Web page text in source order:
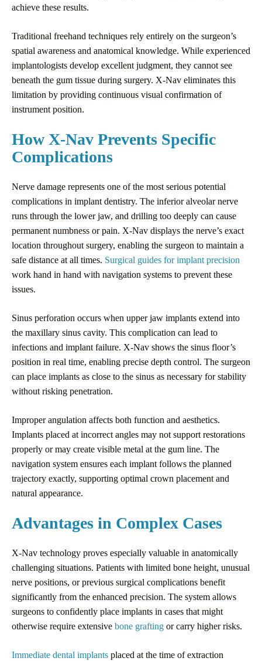
achieve these results.
Traditional freehand techniques rely entirely on the surgeon’s
spatial awareness and anatomical knowledge. While experienced
implantologists develop excellent judgment, they cannot see
beneath the gum tissue during surgery. X-Nav eliminates this
limitation by providing continuous visual confirmation of
instrument position.
How X-Nav Prevents Specific
Complications
Nerve damage represents one of the most serious potential
complications in implant dentistry. The inferior alveolar nerve
runs through the lower jaw, and drilling too deeply can cause
permanent numbness or pain. X-Nav displays the nerve’s exact
location throughout surgery, enabling the surgeon to maintain a
safe distance at all times. Surgical guides for implant precision
work hand in hand with navigation systems to prevent these
issues.
Sinus perforation occurs when upper jaw implants extend into
the maxillary sinus cavity. This complication can lead to
infections and implant failure. X-Nav shows the sinus floor’s
position in real time, enabling precise depth control. The surgeon
can place implants as close to the sinus as necessary for stability
without risking penetration.
Improper angulation affects both function and aesthetics.
Implants placed at incorrect angles may not support restorations
properly or may create visible metal at the gum line. The
navigation system ensures each implant follows the planned
trajectory exactly, supporting optimal crown placement and
natural appearance.
Advantages in Complex Cases
X-Nav technology proves especially valuable in anatomically
challenging situations. Patients with limited bone height, unusual
nerve positions, or previous surgical complications benefit
significantly from the enhanced precision. The system allows
surgeons to confidently place implants in cases that might
otherwise require extensive bone grafting or carry higher risks.
Immediate dental implants placed at the time of extraction